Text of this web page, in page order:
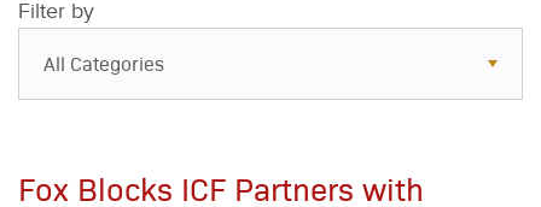
Filter by
All Categories
Fox Blocks ICF Partners with